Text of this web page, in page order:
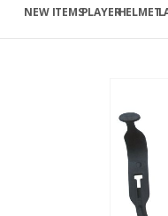
NEW ITEMSPLAYERHELMET
the
end